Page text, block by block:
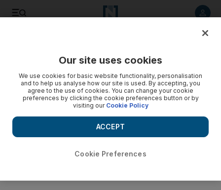
Our site uses cookies
We use cookies for basic website functionality, personalisation
and to help us analyse how our site is used. By accepting, you
agree to the use of cookies. You can change your cookie
preferences by clicking the cookie preferences button or by
visiting our Cookie Policy
Cookie Preferences
ACCEPT